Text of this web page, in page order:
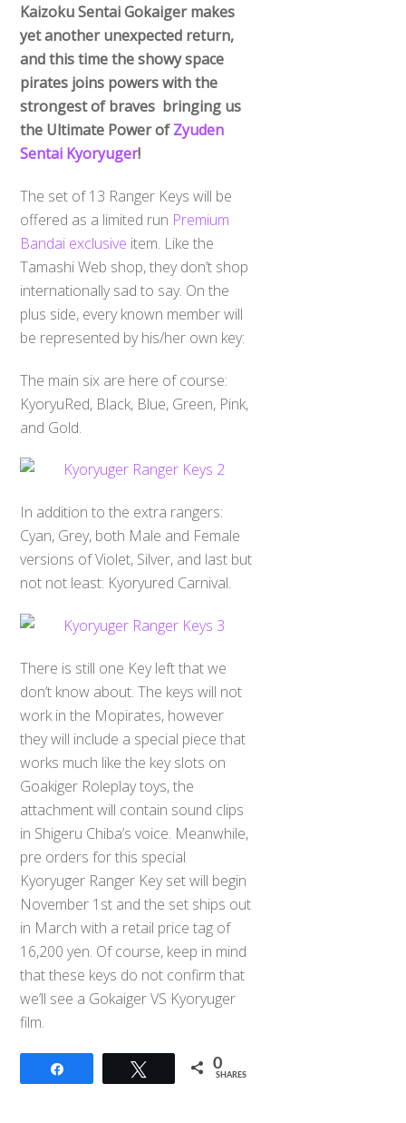
Kaizoku Sentai Gokaiger makes
yet another unexpected return,
and this time the showy space
pirates joins powers with the
strongest of braves bringing us
the Ultimate Power ofZyuden
Sentai Kyoryuger!
The set of 13 Ranger Keys will be
offered as a limited run Premium
Bandai exclusive item. Like the
Tamashi Web shop, they don’t shop
internationally sad to say. On the
plus side, every known member will
be represented by his/her own key:
The main six are here of course:
KyoryuRed, Black, Blue, Green, Pink,
and Gold.
In addition to the extra rangers:
Cyan, Grey, both Male and Female
versions of Violet, Silver, and last but
not not least: Kyoryured Carnival.
There is still one Key left that we
don’t know about. The keys will not
work in the Mopirates, however
they will include a special piece that
works much like the key slots on
Goakiger Roleplay toys, the
attachment will contain sound clips
in Shigeru Chiba’s voice. Meanwhile,
pre orders for this special
Kyoryuger Ranger Key set will begin
November 1st and the set ships out
in March with a retail price tag of
16,200 yen. Of course, keep in mind
that these keys do not confirm that
we’ll see a Gokaiger VS Kyoryuger
film.
Tweet 0
SHARES